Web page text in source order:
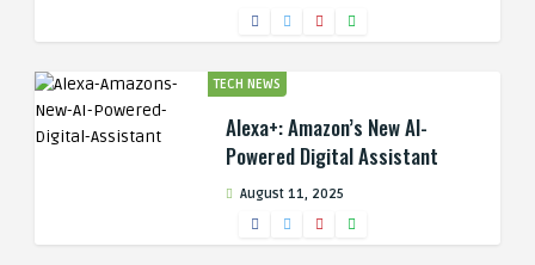
TECH NEWS
Alexa+: Amazon’s New AI-
Powered Digital Assistant
August 11, 2025